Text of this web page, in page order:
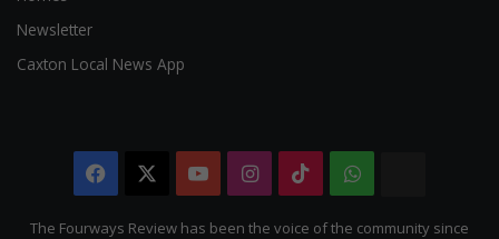
Newsletter
Caxton Local News App
Facebook YouTubeInstagram
TikTokWhatsApp
Citizen
The Fourways Review has been the voice of the community since